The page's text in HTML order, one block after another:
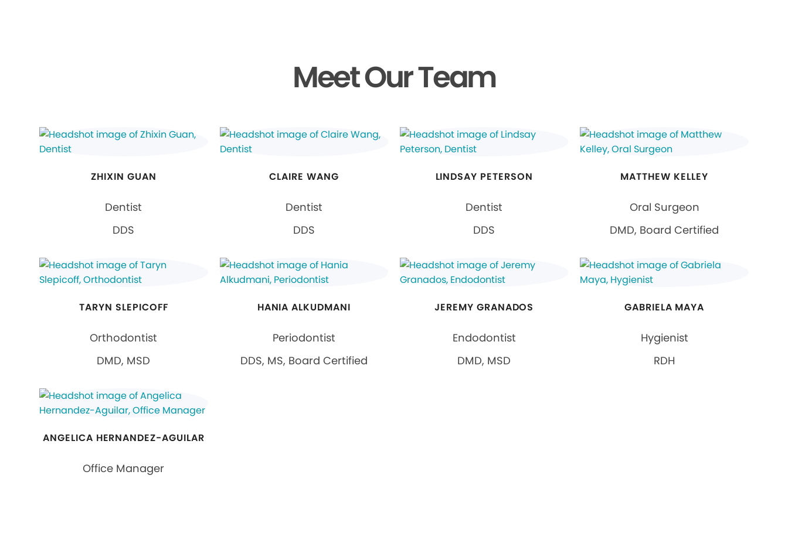
Meet Our Team
ZHIXIN GUAN
Dentist
DDS
CLAIRE WANG
Dentist
DDS
LINDSAY PETERSON
Dentist
DDS
MATTHEW KELLEY
Oral Surgeon
DMD, Board Certified
TARYN SLEPICOFF
Orthodontist
DMD, MSD
HANIA ALKUDMANI
Periodontist
DDS, MS, Board Certified
JEREMY GRANADOS
Endodontist
DMD, MSD
GABRIELA MAYA
Hygienist
RDH
ANGELICA HERNANDEZ-AGUILAR
Office Manager